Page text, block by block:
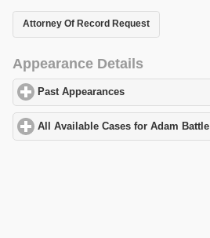
Attorney Of Record Request
Appearance Details
Past Appearances
All Available Cases for Adam Battle